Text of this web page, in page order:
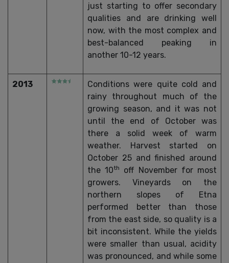
just starting to offer secondary
qualities and are drinking well
now, with the most complex and
best-balanced peaking in
another 10-12 years.
2013
Conditions were quite cold and
rainy throughout much of the
growing season, and it was not
until the end of October was
there a solid week of warm
weather. Harvest started on
October 25 and finished around
the 10th
off November for most
growers. Vineyards on the
northern slopes of Etna
performed better than those
from the east side, so quality is a
bit inconsistent. While the yields
were smaller than usual, acidity
was pronounced, and while some